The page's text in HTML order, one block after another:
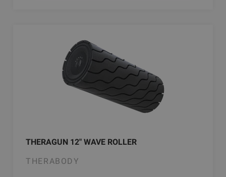
THERAGUN 12" WAVE ROLLER
THERABODY